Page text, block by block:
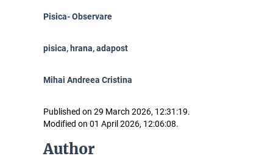
Pisica- Observare
pisica, hrana, adapost
Mihai Andreea Cristina
Published on 29 March 2026, 12:31:19.
Modified on 01 April 2026, 12:06:08.
Author